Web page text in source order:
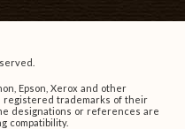
Epson, Xerox and other
registered trademarks of their
designations or references are
compatibility.